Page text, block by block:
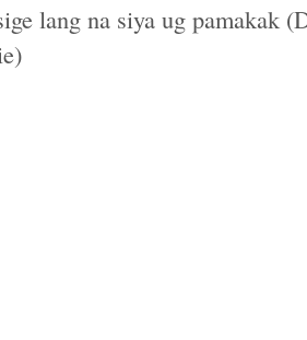
lang na siya ug pamakak